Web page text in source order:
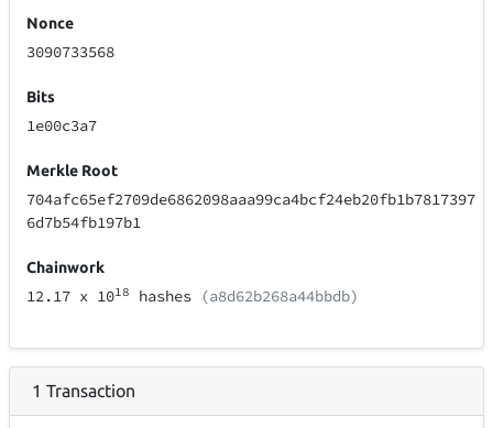
Nonce
3090733568
Bits
1e00c3a7
Merkle Root
704afc65ef2709de6862098aaa99ca4bcf24eb20fb1b7817397
6d7b54fb197b1
Chainwork
12.17 x 1018 hashes (a8d62b268a44bbdb)
1 Transaction